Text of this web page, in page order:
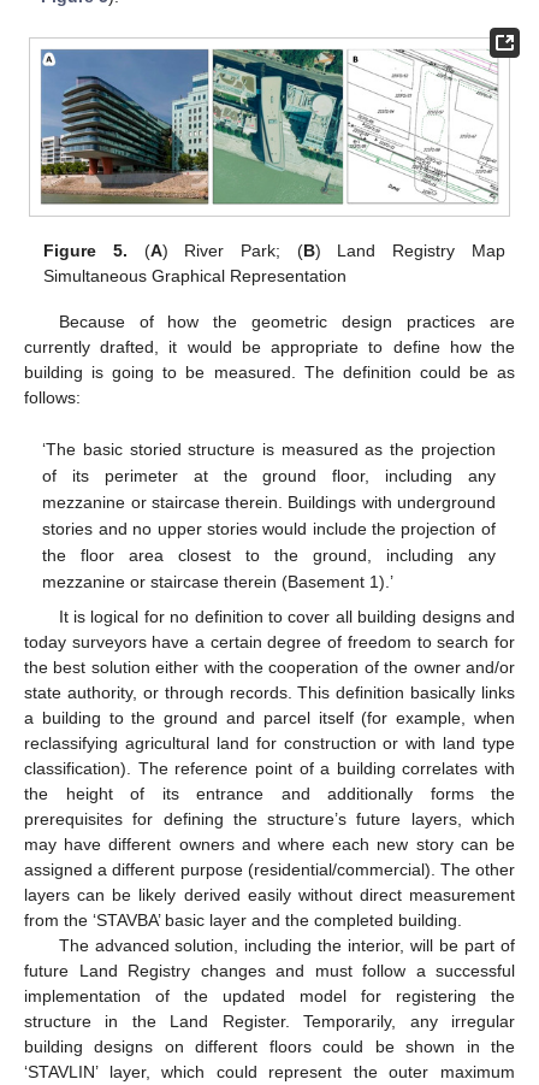
Figure 5. (A) River Park; (B) Land Registry Map
Simultaneous Graphical Representation
Because of how the geometric design practices are
currently drafted, it would be appropriate to define how the
building is going to be measured. The definition could be as
follows:
‘The basic storied structure is measured as the projection
of its perimeter at the ground floor, including any
mezzanine or staircase therein. Buildings with underground
stories and no upper stories would include the projection of
the floor area closest to the ground, including any
mezzanine or staircase therein (Basement 1).’
It is logical for no definition to cover all building designs and
today surveyors have a certain degree of freedom to search for
the best solution either with the cooperation of the owner and/or
state authority, or through records. This definition basically links
a building to the ground and parcel itself (for example, when
reclassifying agricultural land for construction or with land type
classification). The reference point of a building correlates with
the height of its entrance and additionally forms the
prerequisites for defining the structure’s future layers, which
may have different owners and where each new story can be
assigned a different purpose (residential/commercial). The other
layers can be likely derived easily without direct measurement
from the ‘STAVBA’ basic layer and the completed building.
The advanced solution, including the interior, will be part of
future Land Registry changes and must follow a successful
implementation of the updated model for registering the
structure in the Land Register. Temporarily, any irregular
building designs on different floors could be shown in the
‘STAVLIN’ layer, which could represent the outer maximum